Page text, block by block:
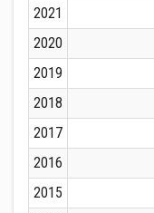
2021
2020
2019
2018
2017
2016
2015